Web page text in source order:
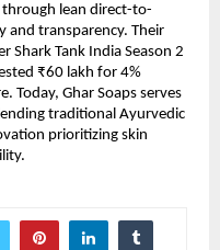
lean direct-to-
and transparency. Their
Shark Tank India Season 2
₹60 lakh for 4%
Today, Ghar Soaps serves
traditional Ayurvedic
prioritizing skin